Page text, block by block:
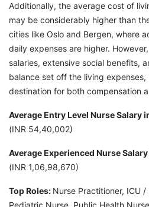
Additionally, the average cost of
may be considerably higher than
cities like Oslo and Bergen, where
daily expenses are higher.
salaries, extensive social benefits,
balance set off the living
destination for both compensation
Average Entry Level Nurse Salary
(INR 54,40,002)
Average Experienced Nurse
(INR 1,06,98,670)
Top Roles: Nurse Practitioner, ICU